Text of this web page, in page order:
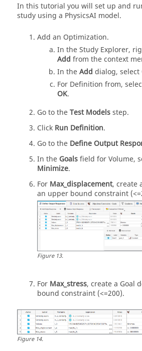
In this tutorial you will set up and
study using a PhysicsAI model.
Add an Optimization.
In theStudy Explorer,
Add from thecontext
In theAdd dialog, select
For Definition from,
OK.
Go to theTest Modelsstep.
Click Run Definition.
Go to the Define Output
In the Goalsfield for Volume,
Minimize.
For Max_displacement, create
an upper bound constraint
Figure13.
For Max_stress, create a Goal
bound constraint (<=200).
Figure14.